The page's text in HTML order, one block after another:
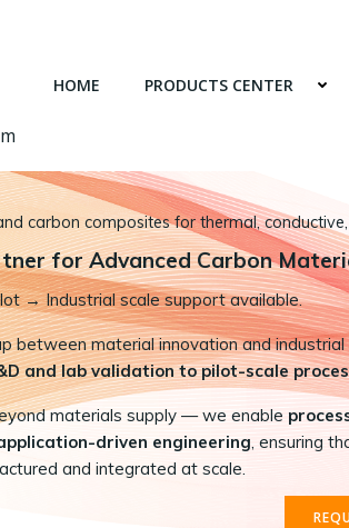
HOME PRODUCTS CENTER
carbon composites for thermal,
for Advanced Carbon
→ Industrial scale support available.
between material innovation and
and lab validation to pilot-scale
materials supply — we enable
driven engineering , ensuring
and integrated at scale.